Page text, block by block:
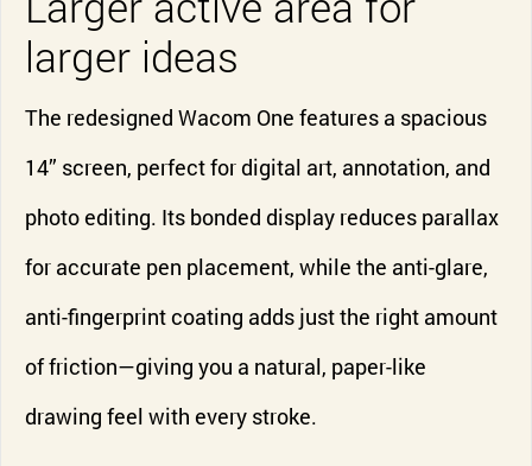
larger ideas
The redesigned Wacom One features a spacious
14” screen, perfect for digital art, annotation, and
photo editing. Its bonded display reduces parallax
for accurate pen placement, while the anti-glare,
anti-fingerprint coating adds just the right amount
of friction—giving you a natural, paper-like
drawing feel with every stroke.